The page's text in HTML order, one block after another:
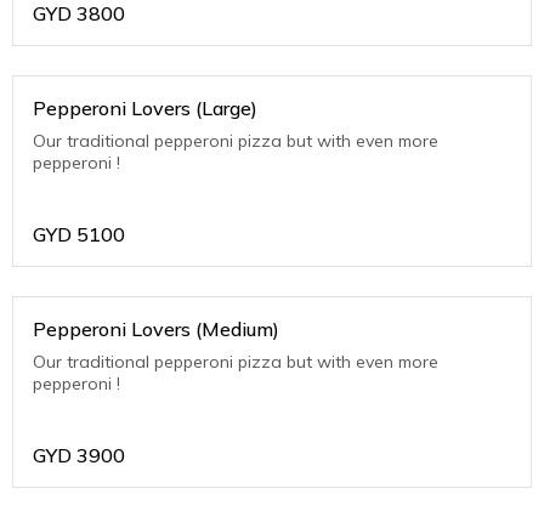
GYD 3800
Pepperoni Lovers (Large)
Our traditional pepperoni pizza but with even more
pepperoni !
GYD 5100
Pepperoni Lovers (Medium)
Our traditional pepperoni pizza but with even more
pepperoni !
GYD 3900